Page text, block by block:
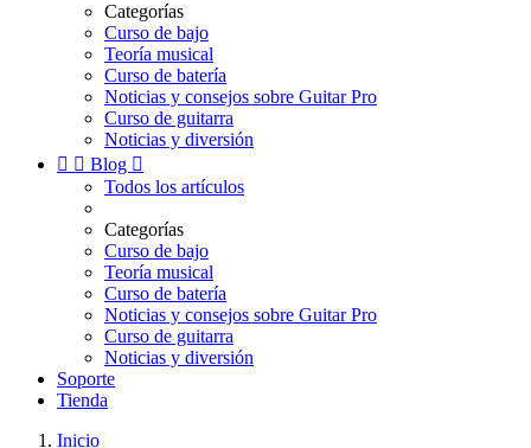
Categorías
Curso de bajo
Teoría musical
Curso de batería
Noticias y consejos sobre Guitar Pro
Curso de guitarra
Noticias y diversión
  Blog 
Todos los artículos
Categorías
Curso de bajo
Teoría musical
Curso de batería
Noticias y consejos sobre Guitar Pro
Curso de guitarra
Noticias y diversión
Soporte
Tienda
Inicio